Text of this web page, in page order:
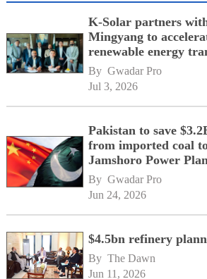
K-Solar partners
Mingyang to
renewable energy
By Gwadar Pro
Jul 3, 2026
Pakistan to save
from imported coal
Jamshoro Power
By Gwadar Pro
Jun 24, 2026
$4.5bn refinery
By The Dawn
Jun 11, 2026